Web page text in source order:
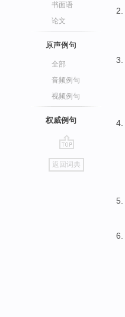
书面语
论文
原声例句
全部
音频例句
视频例句
权威例句
go
top
返回词典